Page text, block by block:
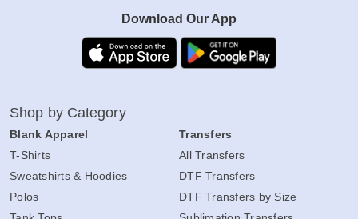
Download Our App
Shop by Category
Blank Apparel
T-Shirts
Sweatshirts & Hoodies
Polos
Transfers
All Transfers
DTF Transfers
DTF Transfers by Size